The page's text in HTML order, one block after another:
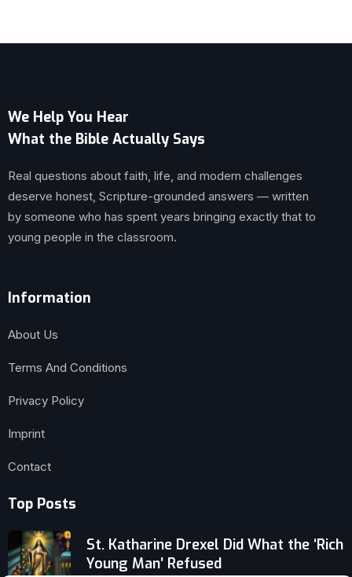
We Help You Hear
What the Bible Actually Says
Real questions about faith, life, and modern challenges
deserve honest, Scripture-grounded answers — written
by someone who has spent years bringing exactly that to
young people in the classroom.
Information
About Us
Terms And Conditions
Privacy Policy
Imprint
Contact
Top Posts
St. Katharine Drexel Did What the ‘Rich
Young Man’ Refused